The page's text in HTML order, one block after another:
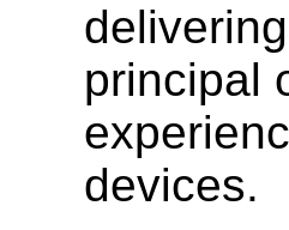
principal
devices.